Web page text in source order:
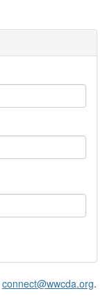
connect@wwcda.org.